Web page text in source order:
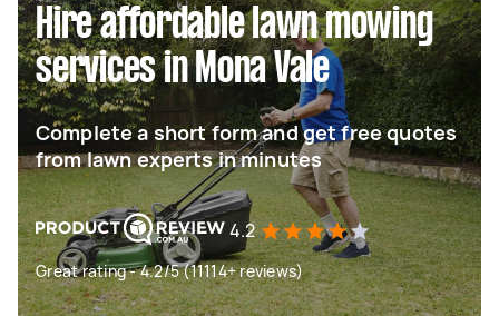
Hire affordable lawn mowing
services in Mona Vale
Complete a short form and get free quotes
from lawn experts in minutes
4.2
Great rating - 4.2/5 (11114+ reviews)